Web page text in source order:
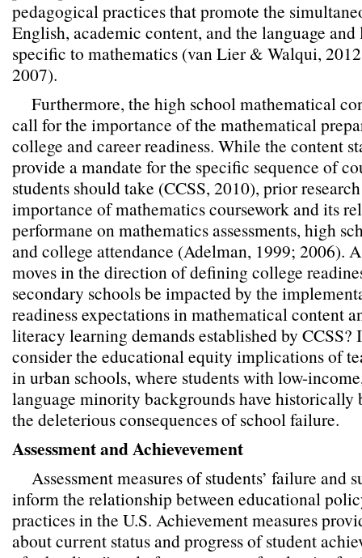
pedagogical practices that promote the
English, academic content, and the language
specific to mathematics (van Lier & Walqui,
2007).
Furthermore, the high school mathematical
call for the importance of the mathematical
college and career readiness. While the content
provide a mandate for the specific sequence of
students should take (CCSS, 2010), prior
importance of mathematics coursework and its
performane on mathematics assessments, high
and college attendance (Adelman, 1999; 2006).
moves in the direction of defining college
secondary schools be impacted by the
readiness expectations in mathematical content
literacy learning demands established by CCSS?
consider the educational equity implications of
in urban schools, where students with low-
language minority backgrounds have historically
the deleterious consequences of school failure.
Assessment and Achievevement
Assessment measures of students’ failure and
inform the relationship between educational
practices in the U.S. Achievement measures
about current status and progress of student